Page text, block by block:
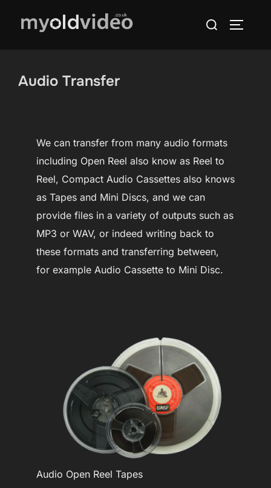
Search
Audio Transfer
We can transfer from many audio formats
including Open Reel also know as Reel to
Reel, Compact Audio Cassettes also knows
as Tapes and Mini Discs, and we can
provide files in a variety of outputs such as
MP3 or WAV, or indeed writing back to
these formats and transferring between,
for example Audio Cassette to Mini Disc.
Audio Open Reel Tapes